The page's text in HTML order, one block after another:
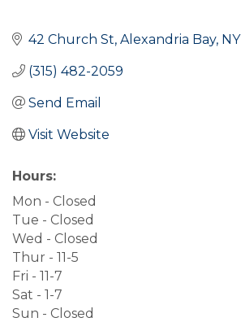
42 Church St Alexandria Bay NY
(315) 482-2059
Send Email
Visit Website
Hours:
Mon - Closed
Tue - Closed
Wed - Closed
Thur - 11-5
Fri - 11-7
Sat - 1-7
Sun - Closed